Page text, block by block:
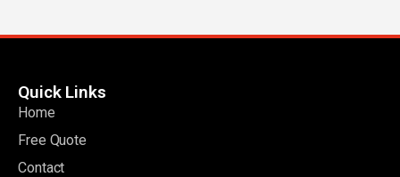
Quick Links
Home
Free Quote
Contact